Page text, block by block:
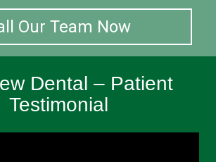
Our Team Now
Dental – Patient
Testimonial